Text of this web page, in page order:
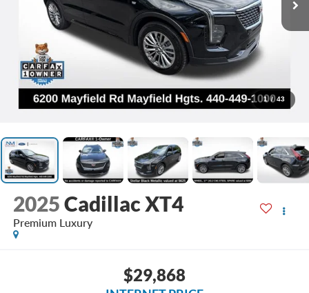
1 / 43
2025Cadillac XT4
Premium Luxury
$29,868